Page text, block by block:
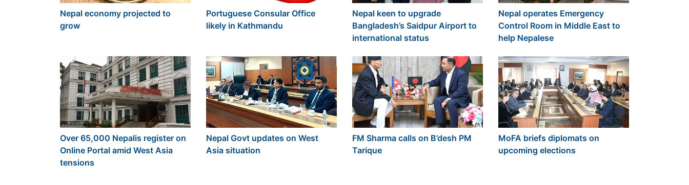
Nepal economy projected to
grow
Portuguese Consular Office
likely in Kathmandu
Nepal keen to upgrade
Bangladesh’s Saidpur Airport to
international status
Nepal operates Emergency
Control Room in Middle East to
help Nepalese
Over 65,000 Nepalis register on
Online Portal amid West Asia
tensions
Nepal Govt updates on West
Asia situation
FM Sharma calls on B’desh PM
Tarique
MoFA briefs diplomats on
upcoming elections